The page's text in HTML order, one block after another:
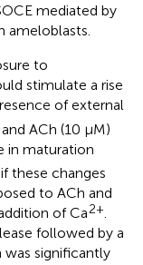
mediated by
ameloblasts.
to
stimulate a rise
of external
ACh (10 μM)
in maturation
these changes
to ACh and
of Ca2+
followed by a
was significantly